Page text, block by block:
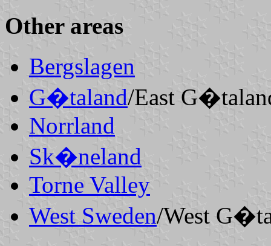
Other areas
Bergslagen
G�taland/East
Norrland
Sk�neland
Torne Valley
West Sweden/West